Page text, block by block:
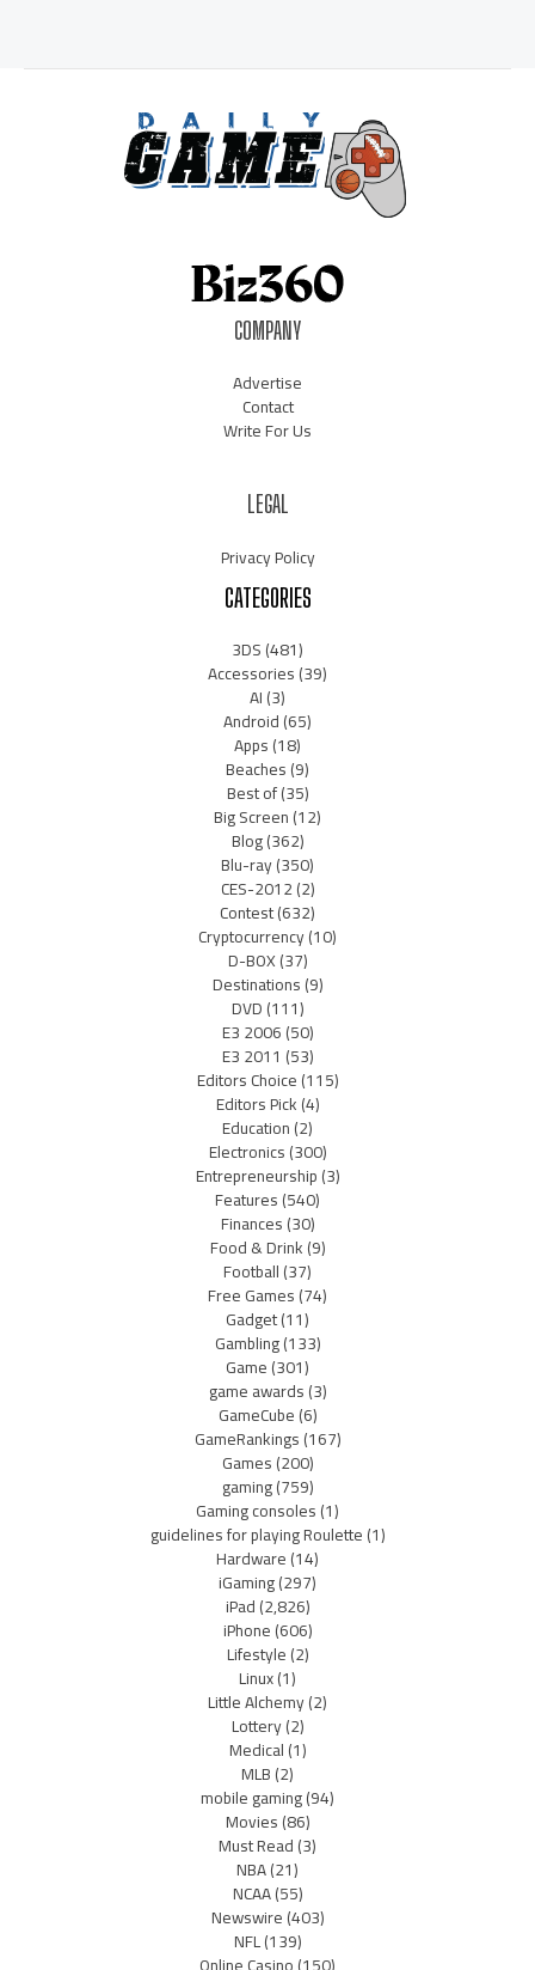
COMPANY
Advertise
Contact
Write For Us
LEGAL
Privacy Policy
CATEGORIES
3DS(481)
Accessories(39)
AI(3)
Android(65)
Apps(18)
Beaches(9)
Best of(35)
Big Screen(12)
Blog(362)
Blu-ray(350)
CES-2012(2)
Contest(632)
Cryptocurrency(10)
D-BOX(37)
Destinations(9)
DVD(111)
E3 2006(50)
E3 2011 (53)
Editors Choice(115)
Editors Pick(4)
Education(2)
Electronics(300)
Entrepreneurship(3)
Features(540)
Finances(30)
Food & Drink(9)
Football(37)
Free Games(74)
Gadget(11)
Gambling(133)
Game(301)
game awards(3)
GameCube(6)
GameRankings(167)
Games(200)
gaming(759)
Gaming consoles(1)
guidelines for playing Roulette(1)
Hardware(14)
iGaming(297)
iPad(2,826)
iPhone(606)
Lifestyle(2)
Linux(1)
Little Alchemy(2)
Lottery(2)
Medical(1)
MLB(2)
mobile gaming(94)
Movies(86)
Must Read(3)
NBA(21)
NCAA(55)
Newswire(403)
NFL(139)